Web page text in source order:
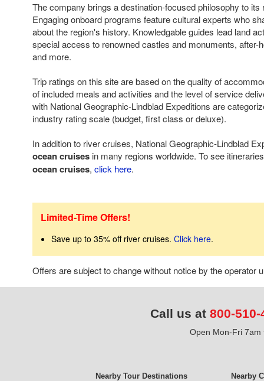
The company brings a destination-focused philosophy to its
Engaging onboard programs feature cultural experts who
about the region's history. Knowledgable guides lead land
special access to renowned castles and monuments, after-
and more.
Trip ratings on this site are based on the quality of
of included meals and activities and the level of service
with National Geographic-Lindblad Expeditions are
industry rating scale (budget, first class or deluxe).
In addition to river cruises, National Geographic-Lindblad
ocean cruises in many regions worldwide. To see
ocean cruises, click here.
Limited-Time Offers!
Save up to 35% off river cruises. Click here.
Offers are subject to change without notice by the operator
Call us at 800-510-
Open Mon-Fri 7am
Nearby Tour Destinations
Nearby